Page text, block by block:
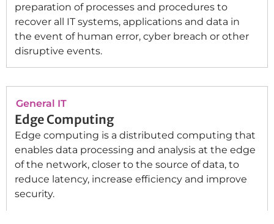
preparation of processes and procedures to
recover all IT systems, applications and data in
the event of human error, cyber breach or other
disruptive events.
General IT
Edge Computing
Edge computing is a distributed computing that
enables data processing and analysis at the edge
of the network, closer to the source of data, to
reduce latency, increase efficiency and improve
security.